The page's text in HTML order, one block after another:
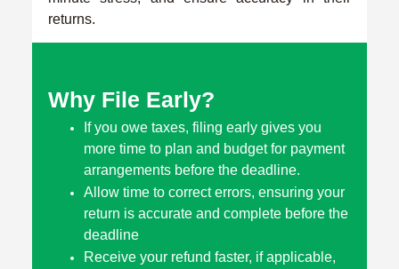
returns.
Why File Early?
If you owe taxes, filing early gives you
more time to plan and budget for payment
arrangements before the deadline.
Allow time to correct errors, ensuring your
return is accurate and complete before the
deadline
Receive your refund faster, if applicable,